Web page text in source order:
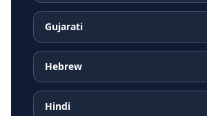
Gujarati
Hebrew
Hindi